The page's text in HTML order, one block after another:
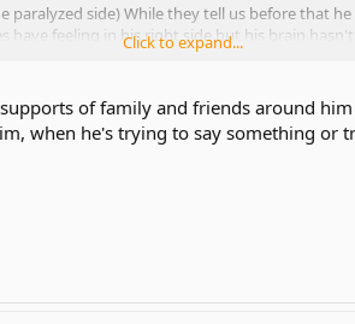
side) While they tell us before that
have feeling in his right side but his brain
injured patients, keep going even if it takes
he has, the words comes out
of a river with some trees, and a
15th, but my mom wants to do as much
Click to expand...
of family and friends around
when he's trying to say something or